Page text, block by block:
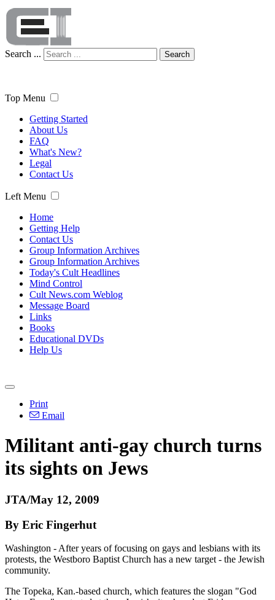
Search ... Search
Top Menu
Getting Started
About Us
FAQ
What's New?
Legal
Contact Us
Left Menu
Home
Getting Help
Contact Us
Group Information Archives
Group Information Archives
Today's Cult Headlines
Mind Control
Cult News.com Weblog
Message Board
Links
Books
Educational DVDs
Help Us
Print
Email
Militant anti-gay church turns
its sights on Jews
JTA/May 12, 2009
By Eric Fingerhut
Washington - After years of focusing on gays and lesbians with its
protests, the Westboro Baptist Church has a new target - the Jewish
community.
The Topeka, Kan.-based church, which features the slogan "God